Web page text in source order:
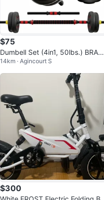
$75
Dumbell Set (4in1, 50lbs.) BRAN
D NEW
14km · Agincourt S
$300